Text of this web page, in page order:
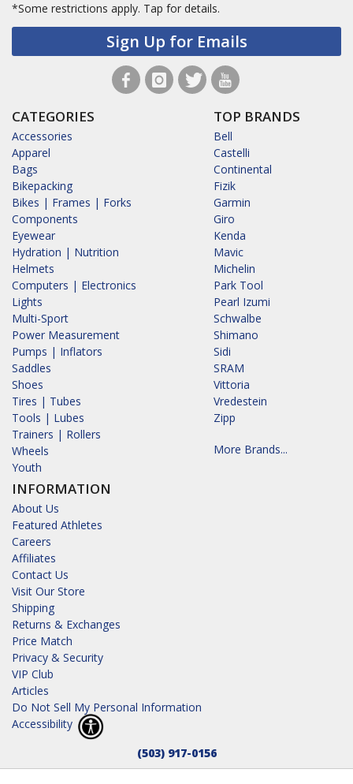
*Some restrictions apply. Tap for details.
Sign Up for Emails
CATEGORIES
Accessories
Apparel
Bags
Bikepacking
Bikes | Frames | Forks
Components
Eyewear
Hydration | Nutrition
Helmets
Computers | Electronics
Lights
Multi-Sport
Power Measurement
Pumps | Inflators
Saddles
Shoes
Tires | Tubes
Tools | Lubes
Trainers | Rollers
Wheels
Youth
INFORMATION
About Us
Featured Athletes
Careers
Affiliates
Contact Us
Visit Our Store
Shipping
Returns & Exchanges
Price Match
Privacy & Security
VIP Club
Articles
Do Not Sell My Personal Information
Accessibility
TOP BRANDS
Bell
Castelli
Continental
Fizik
Garmin
Giro
Kenda
Mavic
Michelin
Park Tool
Pearl Izumi
Schwalbe
Shimano
Sidi
SRAM
Vittoria
Vredestein
Zipp
More Brands...
(503) 917-0156